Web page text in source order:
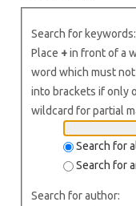
Search for keywords:
Place +in front of a
word which must
into brackets if only
wildcard for partial
Search for
Search for
Search for author: